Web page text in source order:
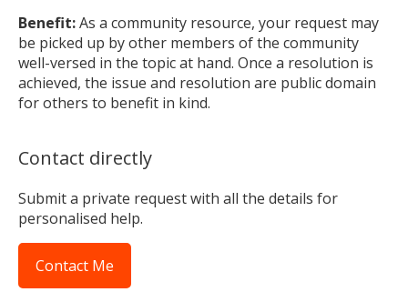
Benefit:As a community resource, your request may
be picked up by other members of the community
well-versed in the topic at hand. Once a resolution is
achieved, the issue and resolution are public domain
for others to benefit in kind.
Contact directly
Submit a private request with all the details for
personalised help.
Contact Me